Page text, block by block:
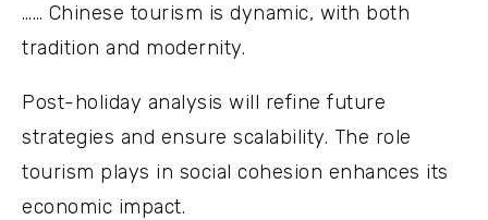
…… Chinese tourism is dynamic, with both
tradition and modernity.
Post-holiday analysis will refine future
strategies and ensure scalability. The role
tourism plays in social cohesion enhances its
economic impact.